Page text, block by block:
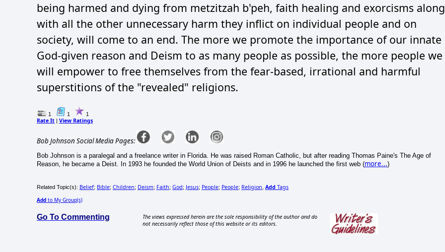
being harmed and dying from metzitzah b'peh, faith healing and exorcisms along
with all the other unnecessary harm they inflict on individual people and on
society, will come to an end. The more we promote the importance of our innate
God-given reason and Deism to as many people as possible, the more people we
will empower to free themselves from the fear-based, irrational and harmful
superstitions of the "revealed" religions.
1 1 1
Rate It | View Ratings
Bob Johnson Social Media Pages:
Bob Johnson is a paralegal and a freelance writer in Florida. He was raised Roman Catholic, but after reading Thomas Paine's The Age of
Reason, he became a Deist. In 1993 he founded the World Union of Deists and in 1996 he launched the first web (more...)
Related Topic(s): Belief; Bible; Children; Deism; Faith; God; Jesus; People; People; Religion Add Tags
Add to My Group(s)
Go To Commenting
The views expressed herein are the sole responsibility of the author and do
not necessarily reflect those of this website or its editors.